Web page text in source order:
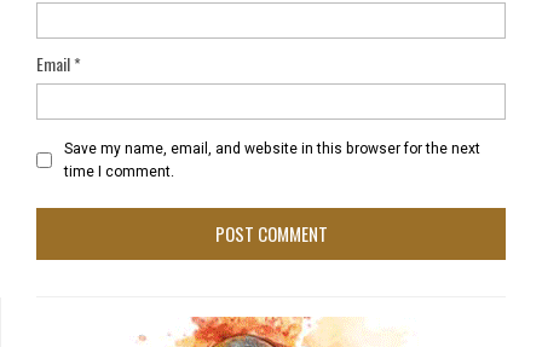
Email*
Save my name, email, and website in this browser for the next
time I comment.